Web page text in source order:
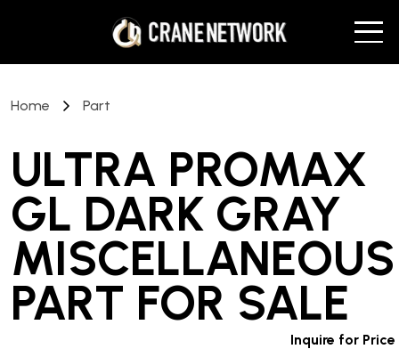
Home Part
ULTRA PROMAX
GL DARK GRAY
MISCELLANEOUS
PART FOR SALE
Inquire for Price